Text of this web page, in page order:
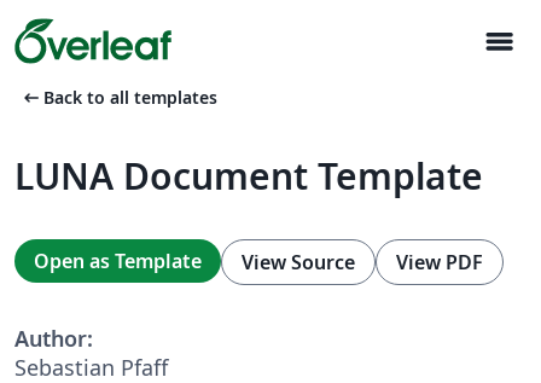
menu
arrow_left_alt Back to all templates
LUNA Document Template
Open as Template View Source View PDF
Author:
Sebastian Pfaff